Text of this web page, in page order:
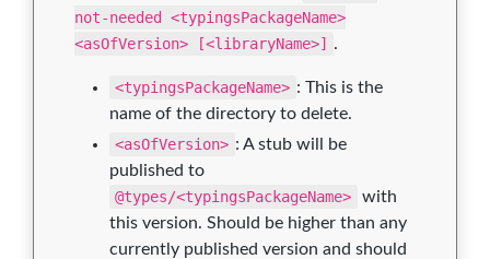
not-needed <typingsPackageName>
<asOfVersion> [<libraryName>]
.
<typingsPackageName> : This is the
name of the directory to delete.
<asOfVersion> : A stub will be
published to
@types/<typingsPackageName>
with
this version. Should be higher than any
currently published version and should